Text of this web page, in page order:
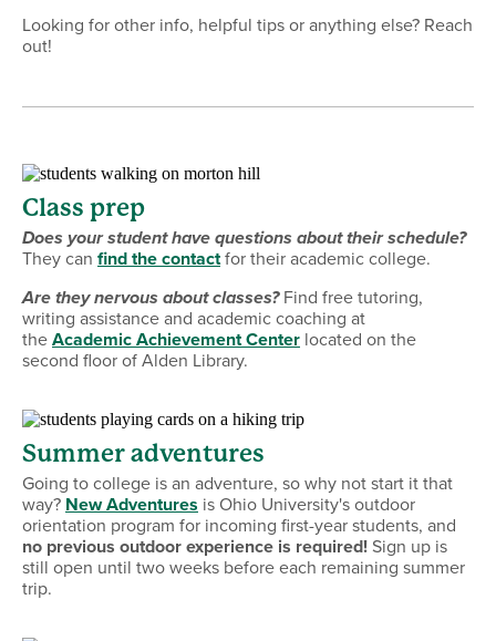
Looking for other info, helpful tips or anything else? Reach
out!
Class prep
Does your student have questions about their schedule?
They can find the contactfor their academic college.
Are they nervous about classes?Find free tutoring,
writing assistance and academic coaching at
theAcademic Achievement Center located on the
second floor of Alden Library.
Summer adventures
Going to college is an adventure, so why not start it that
way? New Adventures is Ohio University's outdoor
orientation program for incoming first-year students, and
no previous outdoor experience is required!Sign up is
still open until two weeks before each remaining summer
trip.